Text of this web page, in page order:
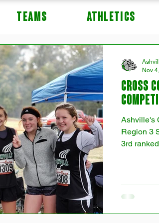
TEAMS ATHLETICS
Cross
Ashville's
Region 3
3rd
Nov